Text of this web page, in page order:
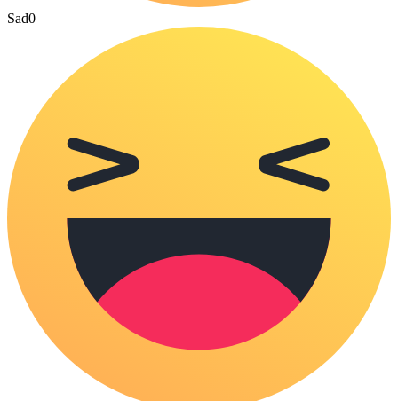
Sad0